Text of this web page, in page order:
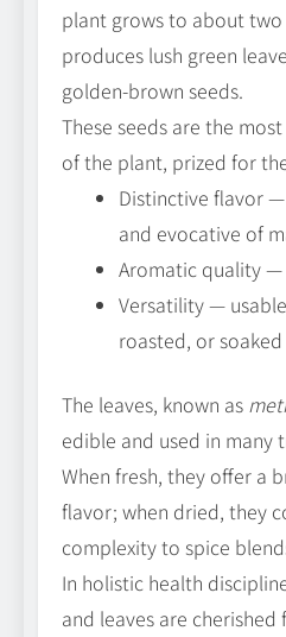
plant grows to about
produces lush green
golden‑brown seeds.
These seeds are the
of the plant, prized for
Distinctive flavor
and evocative of
Aromatic quality
Versatility —
roasted, or soaked
The leaves, known as
edible and used in many
When fresh, they offer a
flavor; when dried, they
complexity to spice
In holistic health
and leaves are